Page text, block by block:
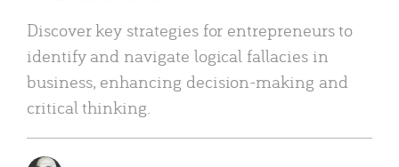
Discover key strategies for entrepreneurs to
identify and navigate logical fallacies in
business, enhancing decision-making and
critical thinking.